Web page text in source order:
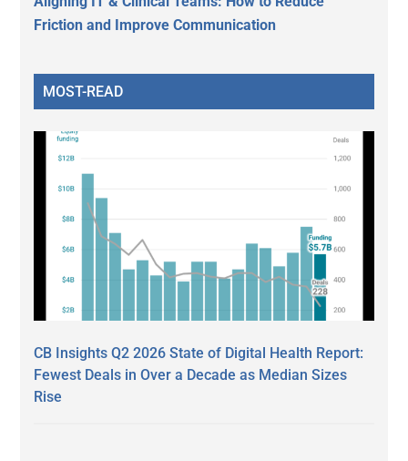
Friction and Improve Communication
MOST-READ
CB Insights Q2 2026 State of Digital Health Report:
Fewest Deals in Over a Decade as Median Sizes
Rise